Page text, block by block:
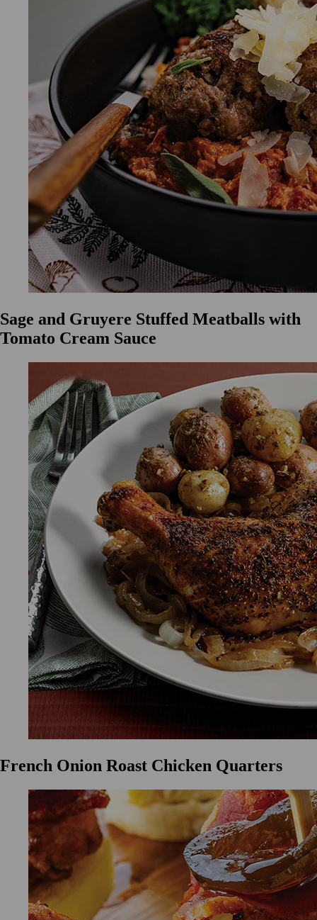
Sage and Gruyere Stuffed Meatballs with
Tomato Cream Sauce
French Onion Roast Chicken Quarters